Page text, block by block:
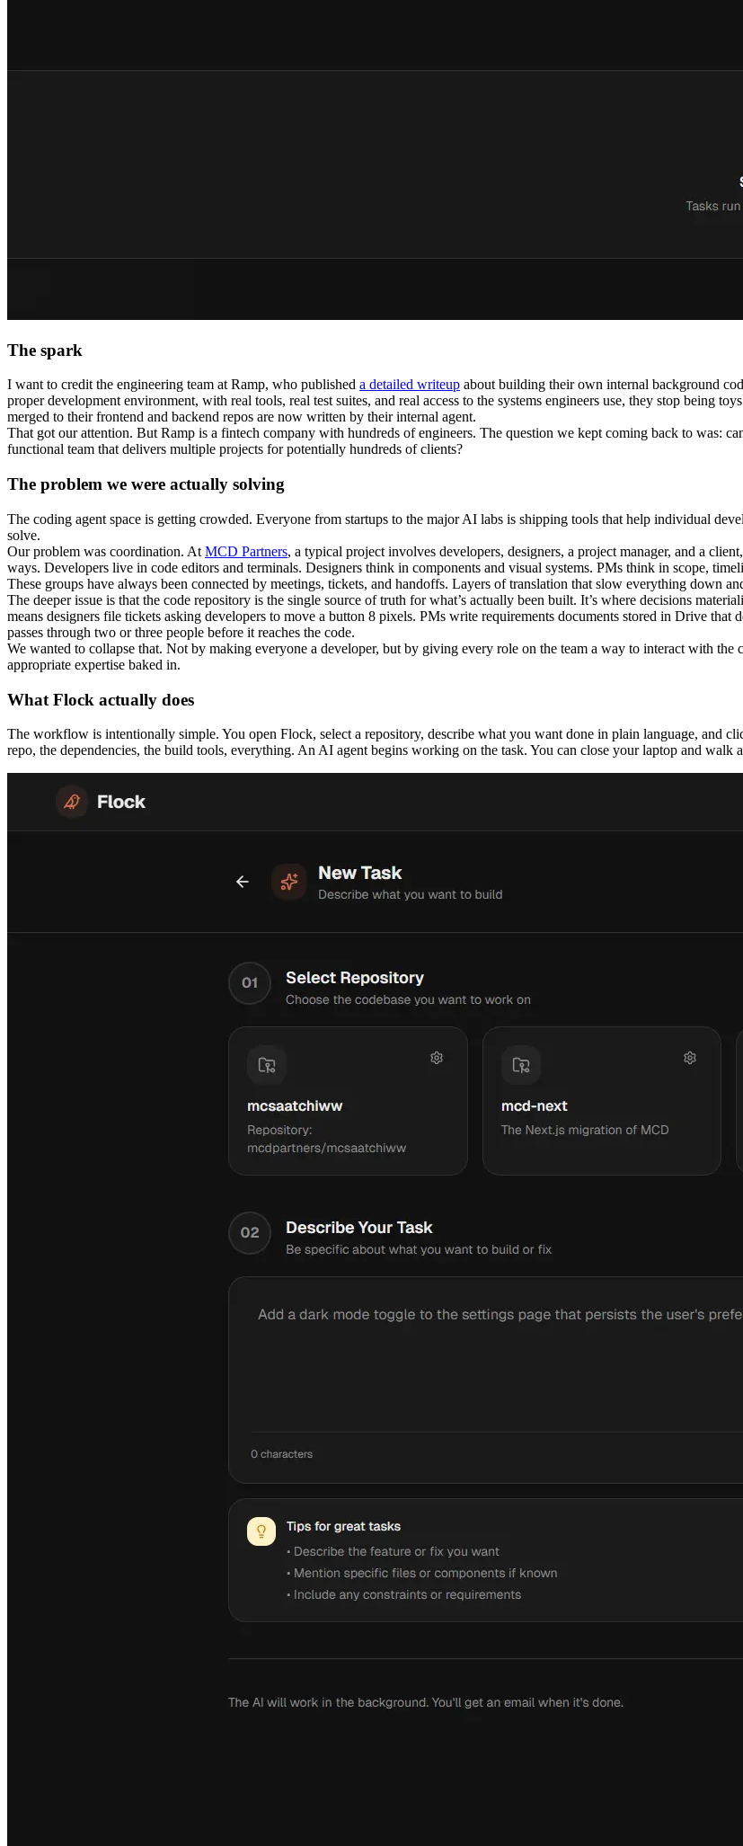
The spark
I want to credit the engineering team at Ramp, who published a detailed writeup about building their own internal background
proper development environment, with real tools, real test suites, and real access to the systems engineers use, they stop being
merged to their frontend and backend repos are now written by their internal agent.
That got our attention. But Ramp is a fintech company with hundreds of engineers. The question we kept coming back to was:
functional team that delivers multiple projects for potentially hundreds of clients?
The problem we were actually solving
The coding agent space is getting crowded. Everyone from startups to the major AI labs is shipping tools that help individual
solve.
Our problem was coordination. At MCD Partners, a typical project involves developers, designers, a project manager, and a
ways. Developers live in code editors and terminals. Designers think in components and visual systems. PMs think in scope,
These groups have always been connected by meetings, tickets, and handoffs. Layers of translation that slow everything down
The deeper issue is that the code repository is the single source of truth for what’s actually been built. It’s where decisions
means designers file tickets asking developers to move a button 8 pixels. PMs write requirements documents stored in Drive that
passes through two or three people before it reaches the code.
We wanted to collapse that. Not by making everyone a developer, but by giving every role on the team a way to interact with
appropriate expertise baked in.
What Flock actually does
The workflow is intentionally simple. You open Flock, select a repository, describe what you want done in plain language, and
repo, the dependencies, the build tools, everything. An AI agent begins working on the task. You can close your laptop and